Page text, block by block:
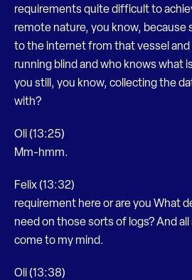
requirements quite difficult to
remote nature, you know, because
to the internet from that vessel and
running blind and who knows what
you still, you know, collecting the
with?
Oli (13:25)
Mm-hmm.
Felix (13:32)
requirement here or are you What
need on those sorts of logs? And
come to my mind.
Oli (13:38)